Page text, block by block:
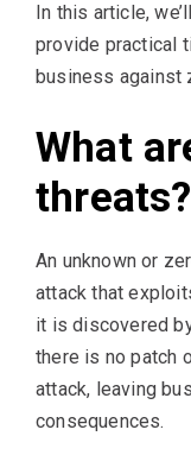
In this article,
provide practical
business against
What
threats?
An unknown or
attack that
it is discovered
there is no patch
attack, leaving
consequences.